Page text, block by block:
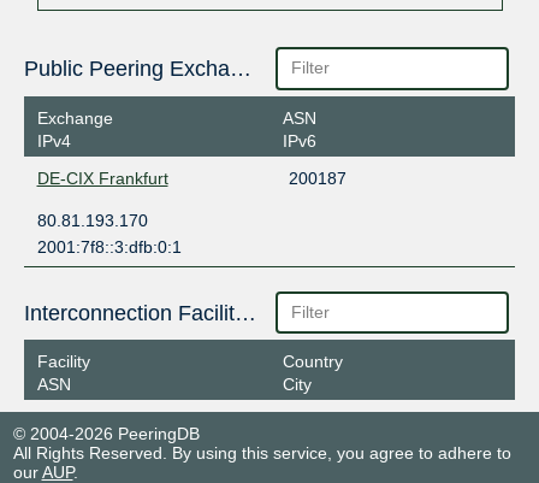
Public Peering Exchange Points
Exchange
IPv4
ASN
IPv6
DE-CIX Frankfurt
200187
80.81.193.170
2001:7f8::3:dfb:0:1
Interconnection Facilities
Facility
ASN
Country
City
© 2004-2026 PeeringDB
All Rights Reserved. By using this service, you agree to adhere to
ourAUP.